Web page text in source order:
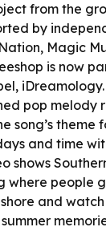
from the
by
Magic
is now
pop melody
song’s theme
and time
shows
where people
and watch